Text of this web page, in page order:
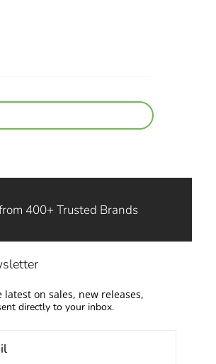
400+ Trusted Brands
on sales, new releases,
directly to your inbox.